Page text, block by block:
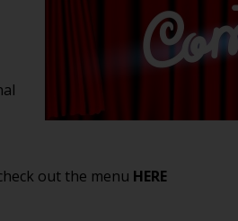
out the menu HERE